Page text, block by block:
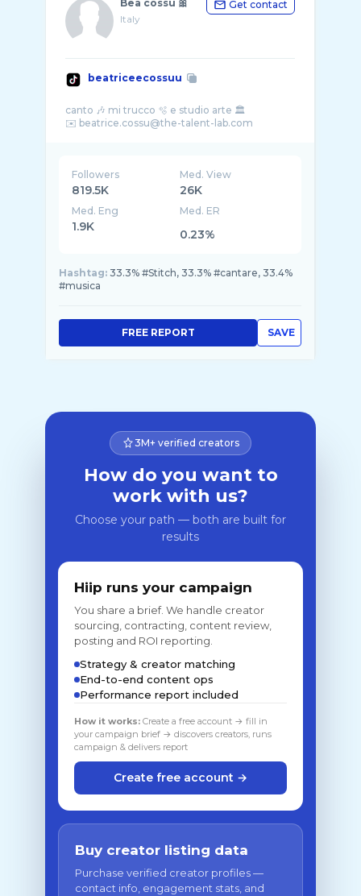
Bea cossu 🎀
Italy
Get contact
beatriceecossuu
canto 🎶 mi trucco 🫧 e studio arte 🏛️
Followers
819.5K
Med. View
26K
Med. Eng
1.9K
Med. ER
0.23%
Hashtag: 33.3% #Stitch, 33.3% #cantare, 33.4%
#musica
SAVE
FREE REPORT
3M+ verified creators
How do you want to
work with us?
Choose your path — both are built for
results
Hiip runs your campaign
You share a brief. We handle creator
sourcing, contracting, content review,
posting and ROI reporting.
Strategy & creator matching
End-to-end content ops
Performance report included
How it works: Create a free account → fill in
your campaign brief → discovers creators, runs
campaign & delivers report
Create free account →
Buy creator listing data
Purchase verified creator profiles —
contact info, engagement stats, and